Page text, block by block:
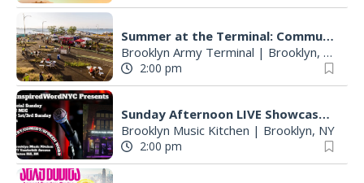
Summer at the Terminal: Community and Family Day
Brooklyn Army Terminal | Brooklyn, NY
2:00 pm
Sunday Afternoon LIVE Showcase & Open Mic @ Brooklyn Music Kitchen
Brooklyn Music Kitchen | Brooklyn, NY
2:00 pm